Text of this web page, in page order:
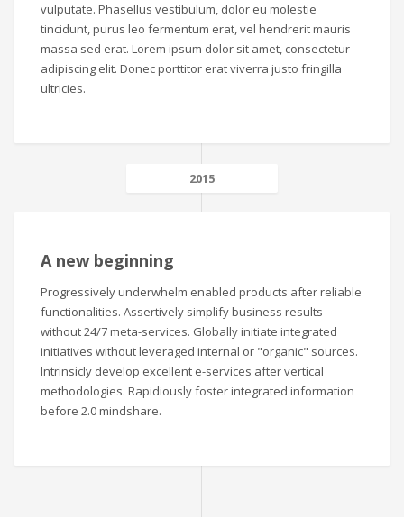
vulputate. Phasellus vestibulum, dolor eu molestie
tincidunt, purus leo fermentum erat, vel hendrerit mauris
massa sed erat. Lorem ipsum dolor sit amet, consectetur
adipiscing elit. Donec porttitor erat viverra justo fringilla
ultricies.
2015
A new beginning
Progressively underwhelm enabled products after reliable
functionalities. Assertively simplify business results
without 24/7 meta-services. Globally initiate integrated
initiatives without leveraged internal or "organic" sources.
Intrinsicly develop excellent e-services after vertical
methodologies. Rapidiously foster integrated information
before 2.0 mindshare.